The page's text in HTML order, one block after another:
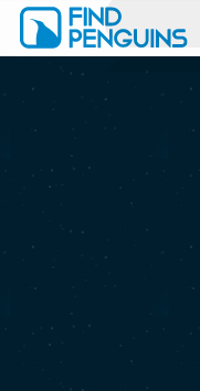
Print a book
Flyover video